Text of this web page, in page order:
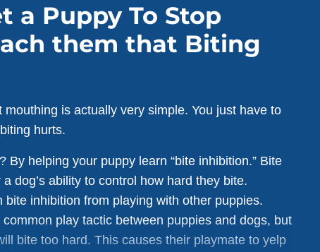
a Puppy To Stop
them that Biting
mouthing is actually very simple. You just have to
hurts.
By helping your puppy learn “bite inhibition.” Bite
dog’s ability to control how hard they bite.
bite inhibition from playing with other puppies.
play tactic between puppies and dogs, but
bite too hard. This causes their playmate to yelp